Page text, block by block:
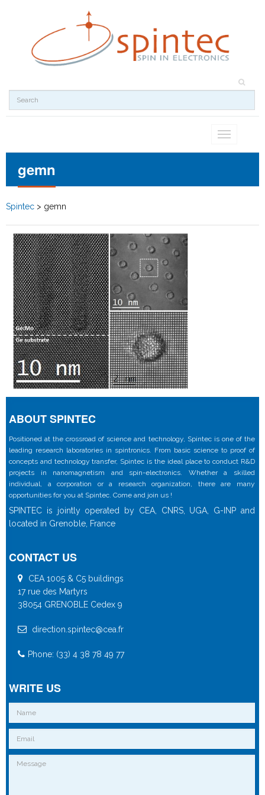
Toggle
gemn
Spintec > gemn
ABOUT SPINTEC
Positioned at the crossroad of science and technology, Spintec is one of the
leading research laboratories in spintronics. From basic science to proof of
concepts and technology transfer, Spintec is the ideal place to conduct R&D
projects in nanomagnetism and spin-electronics. Whether a skilled
individual, a corporation or a research organization, there are many
opportunities for you at Spintec. Come and join us !
SPINTEC is jointly operated by CEA, CNRS, UGA, G-INP and
located in Grenoble, France
CONTACT US
CEA 1005 & C5 buildings
17 rue des Martyrs
38054 GRENOBLE Cedex 9
direction.spintec@cea.fr
Phone: (33) 4 38 78 49 77
WRITE US